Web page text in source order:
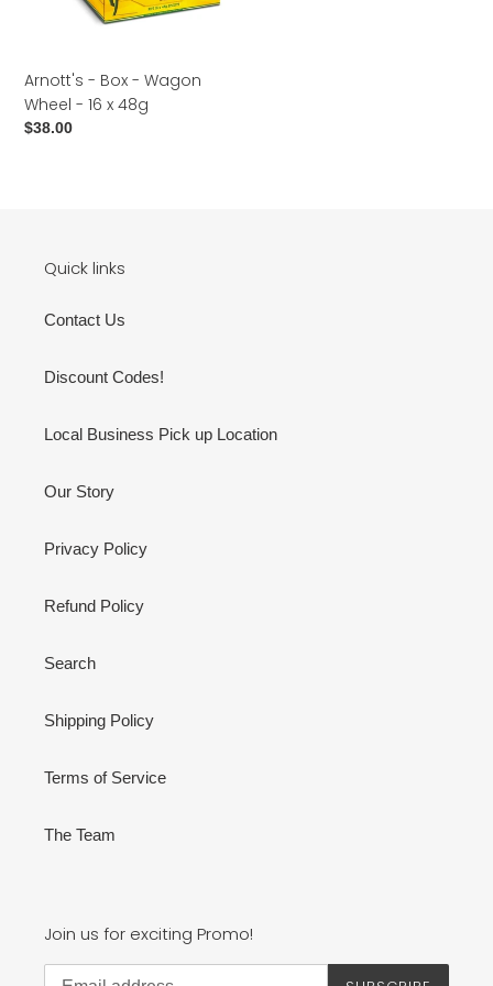
:
Arnott's - Box - Wagon
Wheel - 16 x 48g
Regular
$38.00
Quick links
Contact Us
Discount Codes!
Local Business Pick up Location
Our Story
Privacy Policy
Refund Policy
Search
Shipping Policy
Terms of Service
The Team
Join us for exciting Promo!